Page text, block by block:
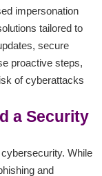
impersonation
tailored to
secure
proactive steps,
of cyberattacks
a Security
While
and